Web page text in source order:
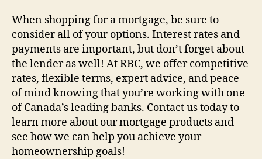
When shopping for a mortgage, be sure to
consider all of your options. Interest rates and
payments are important, but don’t forget about
the lender as well! At RBC, we offer competitive
rates, flexible terms, expert advice, and peace
of mind knowing that you’re working with one
of Canada’s leading banks. Contact us today to
learn more about our mortgage products and
see how we can help you achieve your
homeownership goals!